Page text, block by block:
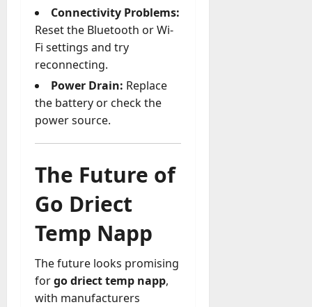
Connectivity Problems:
Reset the Bluetooth or Wi-
Fi settings and try
reconnecting.
Power Drain: Replace
the battery or check the
power source.
The Future of
Go Driect
Temp Napp
The future looks promising
forgo driect temp napp,
with manufacturers